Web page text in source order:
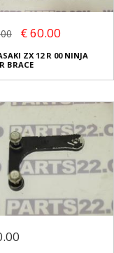
€ 60.00
ZX 12 R 00 NINJA
BRACE